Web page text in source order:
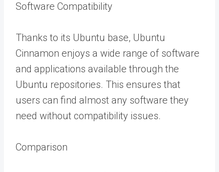
Software Compatibility
Thanks to its Ubuntu base, Ubuntu
Cinnamon enjoys a wide range of software
and applications available through the
Ubuntu repositories. This ensures that
users can find almost any software they
need without compatibility issues.
Comparison